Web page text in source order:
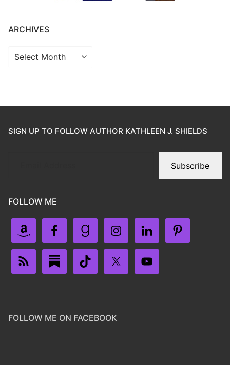
ARCHIVES
SIGN UP TO FOLLOW AUTHOR KATHLEEN J. SHIELDS
Subscribe
FOLLOW ME
FOLLOW ME ON FACEBOOK